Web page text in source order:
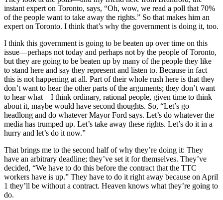
instant expert on Toronto, says, “Oh, wow, we read a poll that 70%
of the people want to take away the rights.” So that makes him an
expert on Toronto. I think that’s why the government is doing it, too.
I think this government is going to be beaten up over time on this
issue—perhaps not today and perhaps not by the people of Toronto,
but they are going to be beaten up by many of the people they like
to stand here and say they represent and listen to. Because in fact
this is not happening at all. Part of their whole rush here is that they
don’t want to hear the other parts of the arguments; they don’t want
to hear what—I think ordinary, rational people, given time to think
about it, maybe would have second thoughts. So, “Let’s go
headlong and do whatever Mayor Ford says. Let’s do whatever the
media has trumped up. Let’s take away these rights. Let’s do it in a
hurry and let’s do it now.”
That brings me to the second half of why they’re doing it: They
have an arbitrary deadline; they’ve set it for themselves. They’ve
decided, “We have to do this before the contract that the TTC
workers have is up.” They have to do it right away because on April
1 they’ll be without a contract. Heaven knows what they’re going to
do.